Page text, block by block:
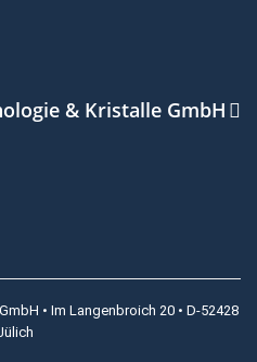
& Kristalle GmbH
• Im Langenbroich 20 • D-52428